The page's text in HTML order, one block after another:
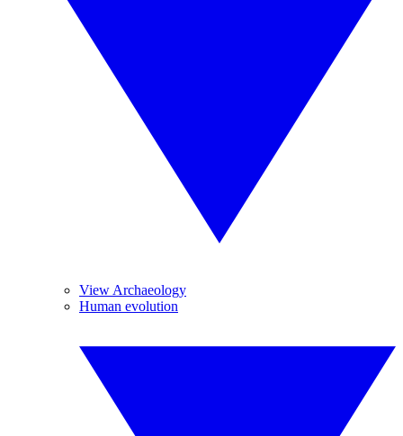
View Archaeology
Human evolution